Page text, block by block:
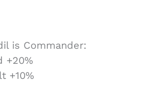
is Commander:
+20%
+10%